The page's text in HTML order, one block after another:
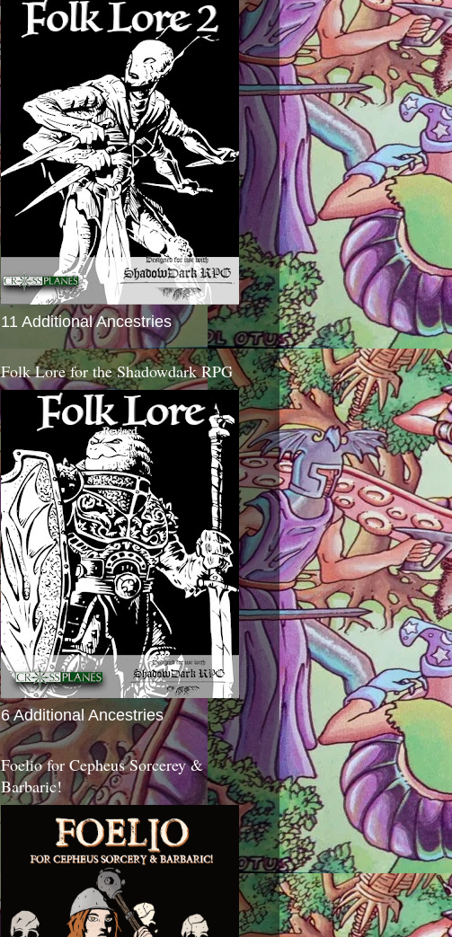
11 Additional Ancestries
Folk Lore for the Shadowdark RPG
6 Additional Ancestries
Foelio for Cepheus Sorcerey &
Barbaric!